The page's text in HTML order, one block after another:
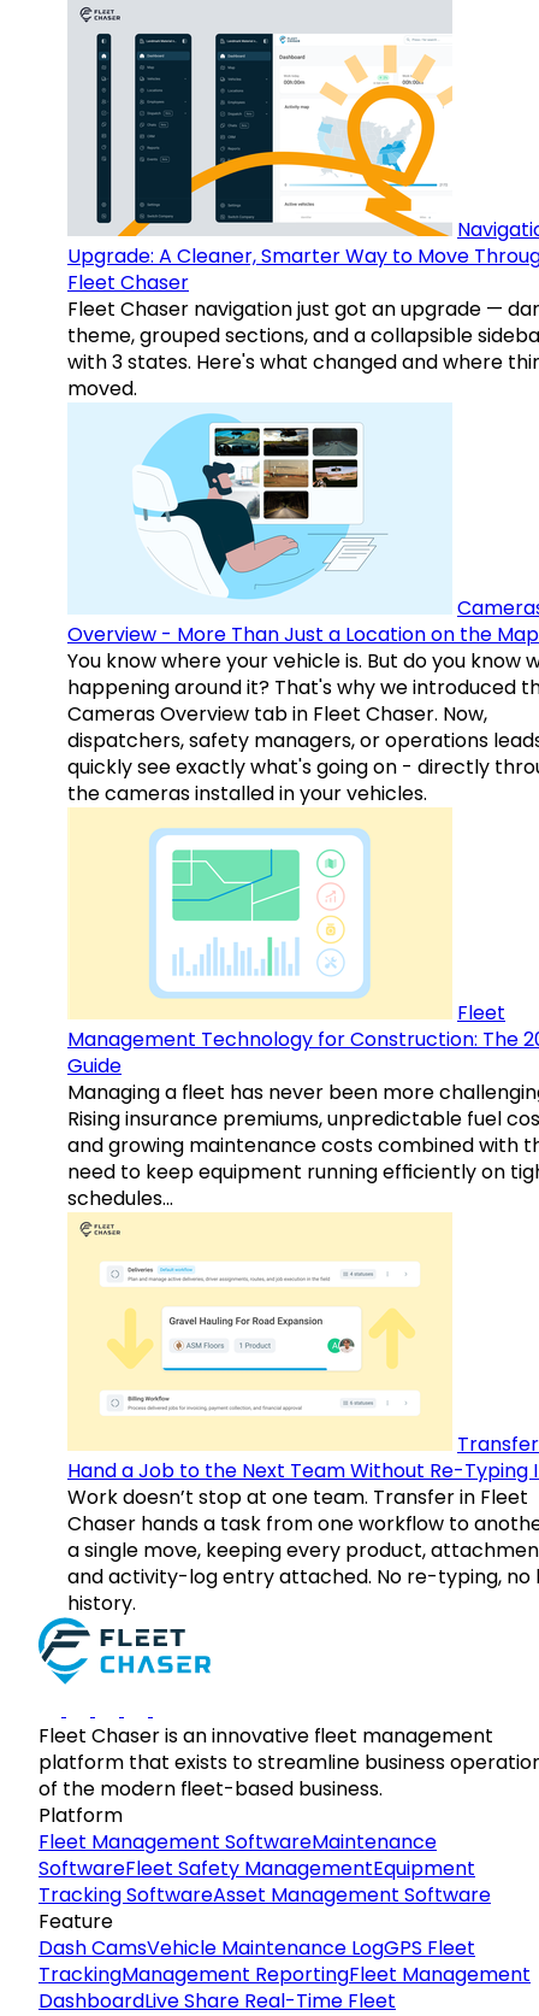
Upgrade: A Cleaner, Smarter Way to Move
Fleet Chaser
Fleet Chaser navigation just got an upgrade —
theme, grouped sections, and a collapsible
with 3 states. Here's what changed and where
moved.
Overview - More Than Just a Location on the Map
You know where your vehicle is. But do you know
happening around it? That's why we introduced
Cameras Overview tab in Fleet Chaser. Now,
dispatchers, safety managers, or operations
quickly see exactly what's going on - directly
the cameras installed in your vehicles.
Fleet
Management Technology for Construction: The
Guide
Managing a fleet has never been more
Rising insurance premiums, unpredictable fuel
and growing maintenance costs combined with
need to keep equipment running efficiently on
schedules…
Hand a Job to the Next Team Without Re-Typing
Work doesn’t stop at one team. Transfer in Fleet
Chaser hands a task from one workflow to
a single move, keeping every product,
and activity-log entry attached. No re-typing, no
history.
Fleet Chaser is an innovative fleet management
platform that exists to streamline business
of the modern fleet-based business.
Platform
Fleet Management SoftwareMaintenance
SoftwareFleet Safety ManagementEquipment
Tracking SoftwareAsset Management Software
Feature
Dash CamsVehicle Maintenance LogGPS Fleet
TrackingManagement ReportingFleet Management
DashboardLive Share Real-Time Fleet